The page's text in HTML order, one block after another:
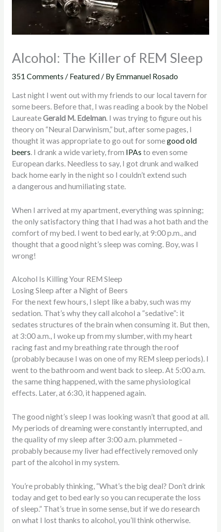
Alcohol: The Killer of REM Sleep
351 Comments / Featured/ By Emmanuel Rosado
Last night I went out with my friends to our local tavern for
some beers. Before that, I was reading a book by the Nobel
LaureateGerald M. Edelman. I was trying to figure out his
theory on “Neural Darwinism,” but, after some pages, I
thought it was appropriate to go out for somegood old
beers. I drank a wide variety, from IPAs to even some
European darks. Needless to say, I got drunk and walked
back home early in the night so I couldn’t extend such
a dangerous and humiliating state.
When I arrived at my apartment, everything was spinning;
the only satisfactory thing that I had was a hot bath and the
comfort of my bed. I went to bed early, at 9:00 p.m., and
thought that a good night’s sleep was coming. Boy, was I
wrong!
Alcohol Is Killing Your REM Sleep
Losing Sleep after a Night of Beers
For the next few hours, I slept like a baby, such was my
sedation. That’s why they call alcohol a “sedative”: it
sedates structures of the brain when consuming it. But then,
at 3:00 a.m., I woke up from my slumber, with my heart
racing fast and my breathing rate through the roof
(probably because I was on one of my REM sleep periods). I
went to the bathroom and went back to sleep. At 5:00 a.m.
the same thing happened, with the same physiological
effects. Later, at 6:30, it happened again.
The good night’s sleep I was looking wasn’t that good at all.
My periods of dreaming were constantly interrupted, and
the quality of my sleep after 3:00 a.m. plummeted –
probably because my liver had effectively removed only
part of the alcohol in my system.
You’re probably thinking, “What’s the big deal? Don’t drink
today and get to bed early so you can recuperate the loss
of sleep.” That’s true in some sense, but if we do research
on what I lost thanks to alcohol, you’ll think otherwise.